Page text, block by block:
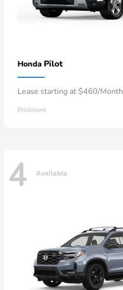
Honda Pilot
Lease starting at $460/Month
Disclosure
4 Available